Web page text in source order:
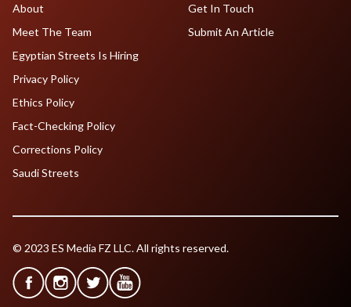
About
Meet The Team
Egyptian Streets Is Hiring
Get In Touch
Submit An Article
Privacy Policy
Ethics Policy
Fact-Checking Policy
Corrections Policy
Saudi Streets
© 2023 ES Media FZ LLC. All rights reserved.